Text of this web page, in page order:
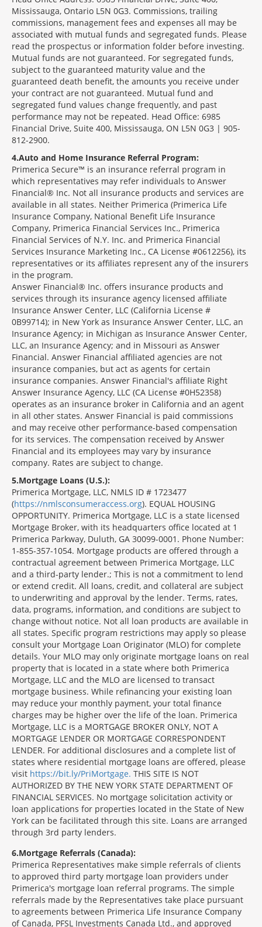
Mississauga, Ontario L5N 0G3. Commissions, trailing
commissions, management fees and expenses all may be
associated with mutual funds and segregated funds. Please
read the prospectus or information folder before investing.
Mutual funds are not guaranteed. For segregated funds,
subject to the guaranteed maturity value and the
guaranteed death benefit, the amounts you receive under
your contract are not guaranteed. Mutual fund and
segregated fund values change frequently, and past
performance may not be repeated. Head Office: 6985
Financial Drive, Suite 400, Mississauga, ON L5N 0G3 | 905-
812-2900.
4 Auto and Home Insurance Referral Program:
Primerica Secure™ is an insurance referral program in
which representatives may refer individuals to Answer
Financial® Inc. Not all insurance products and services are
available in all states. Neither Primerica (Primerica Life
Insurance Company, National Benefit Life Insurance
Company, Primerica Financial Services Inc., Primerica
Financial Services of N.Y. Inc. and Primerica Financial
Services Insurance Marketing Inc., CA License #0612256), its
representatives or its affiliates represent any of the insurers
in the program.
Answer Financial® Inc. offers insurance products and
services through its insurance agency licensed affiliate
Insurance Answer Center, LLC (California License #
0B99714); in New York as Insurance Answer Center, LLC, an
Insurance Agency; in Michigan as Insurance Answer Center,
LLC, an Insurance Agency; and in Missouri as Answer
Financial. Answer Financial affiliated agencies are not
insurance companies, but act as agents for certain
insurance companies. Answer Financial's affiliate Right
Answer Insurance Agency, LLC (CA License #0H52358)
operates as an insurance broker in California and an agent
in all other states. Answer Financial is paid commissions
and may receive other performance-based compensation
for its services. The compensation received by Answer
Financial and its employees may vary by insurance
company. Rates are subject to change.
5 Mortgage Loans (U.S.):
Primerica Mortgage, LLC, NMLS ID # 1723477
(https://nmlsconsumeraccess.org). EQUAL HOUSING
OPPORTUNITY. Primerica Mortgage, LLC is a state licensed
Mortgage Broker, with its headquarters office located at 1
Primerica Parkway, Duluth, GA 30099-0001. Phone Number:
1-855-357-1054. Mortgage products are offered through a
contractual agreement between Primerica Mortgage, LLC
and a third-party lender.; This is not a commitment to lend
or extend credit. All loans, credit, and collateral are subject
to underwriting and approval by the lender. Terms, rates,
data, programs, information, and conditions are subject to
change without notice. Not all loan products are available in
all states. Specific program restrictions may apply so please
consult your Mortgage Loan Originator (MLO) for complete
details. Your MLO may only originate mortgage loans on real
property that is located in a state where both Primerica
Mortgage, LLC and the MLO are licensed to transact
mortgage business. While refinancing your existing loan
may reduce your monthly payment, your total finance
charges may be higher over the life of the loan. Primerica
Mortgage, LLC is a MORTGAGE BROKER ONLY, NOT A
MORTGAGE LENDER OR MORTGAGE CORRESPONDENT
LENDER. For additional disclosures and a complete list of
states where residential mortgage loans are offered, please
visit https://bit.ly/PriMortgage. THIS SITE IS NOT
AUTHORIZED BY THE NEW YORK STATE DEPARTMENT OF
FINANCIAL SERVICES. No mortgage solicitation activity or
loan applications for properties located in the State of New
York can be facilitated through this site. Loans are arranged
through 3rd party lenders.
6 Mortgage Referrals (Canada):
Primerica Representatives make simple referrals of clients
to approved third party mortgage loan providers under
Primerica's mortgage loan referral programs. The simple
referrals made by the Representatives take place pursuant
to agreements between Primerica Life Insurance Company
of Canada, PFSL Investments Canada Ltd., and approved